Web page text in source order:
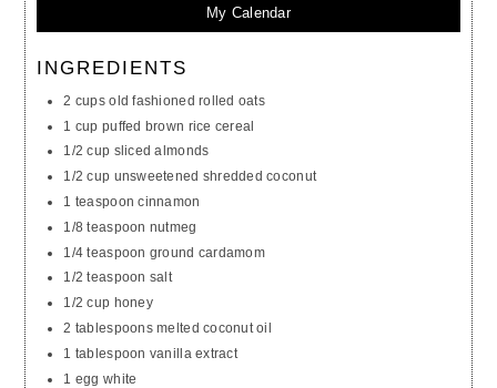
My Calendar
INGREDIENTS
2 cups old fashioned rolled oats
1 cup puffed brown rice cereal
1/2 cup sliced almonds
1/2 cup unsweetened shredded coconut
1 teaspoon cinnamon
1/8 teaspoon nutmeg
1/4 teaspoon ground cardamom
1/2 teaspoon salt
1/2 cup honey
2 tablespoons melted coconut oil
1 tablespoon vanilla extract
1 egg white